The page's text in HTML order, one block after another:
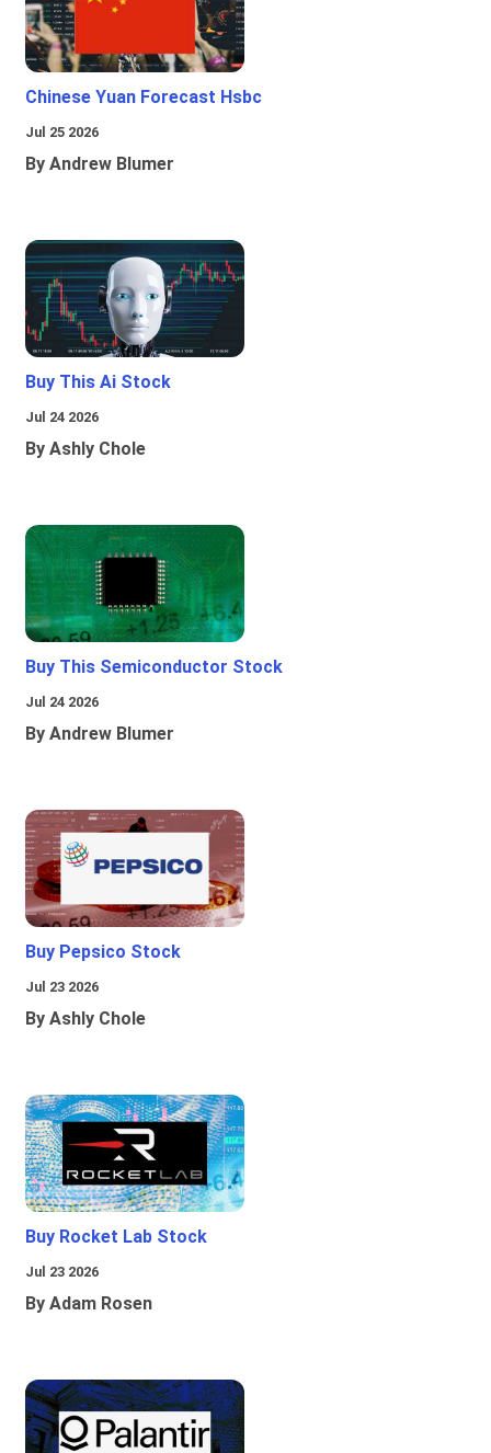
Chinese Yuan Forecast Hsbc
Jul 25 2026
By Andrew Blumer
Buy This Ai Stock
Jul 24 2026
By Ashly Chole
Buy This Semiconductor Stock
Jul 24 2026
By Andrew Blumer
Buy Pepsico Stock
Jul 23 2026
By Ashly Chole
Buy Rocket Lab Stock
Jul 23 2026
By Adam Rosen